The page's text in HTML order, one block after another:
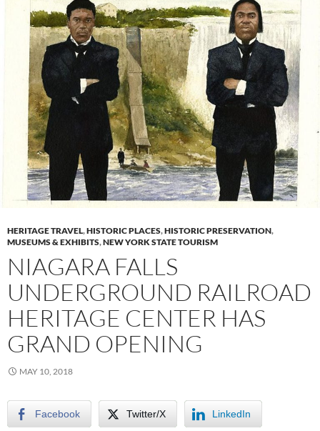
HERITAGE TRAVEL,HISTORIC PLACES,HISTORIC PRESERVATION,
MUSEUMS & EXHIBITS,NEW YORK STATE TOURISM
NIAGARA FALLS
UNDERGROUND RAILROAD
HERITAGE CENTER HAS
GRAND OPENING
MAY 10, 2018
Facebook Twitter/X LinkedIn